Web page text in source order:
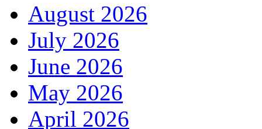
August 2026
July 2026
June 2026
May 2026
April 2026